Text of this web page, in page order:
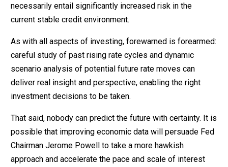
necessarily entail significantly increased risk in the
current stable credit environment.
As with all aspects of investing, forewarned is forearmed:
careful study of past rising rate cycles and dynamic
scenario analysis of potential future rate moves can
deliver real insight and perspective, enabling the right
investment decisions to be taken.
That said, nobody can predict the future with certainty. It is
possible that improving economic data will persuade Fed
Chairman Jerome Powell to take a more hawkish
approach and accelerate the pace and scale of interest